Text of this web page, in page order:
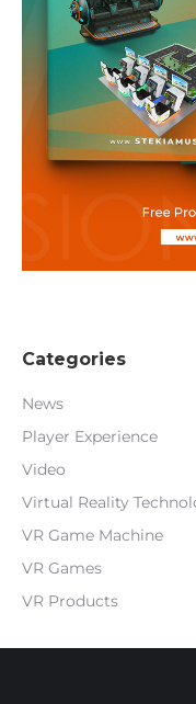
Categories
News
Player Experience
Video
Virtual Reality
VR Game Machine
VR Games
VR Products